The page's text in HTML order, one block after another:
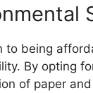
to being
By opting
of paper